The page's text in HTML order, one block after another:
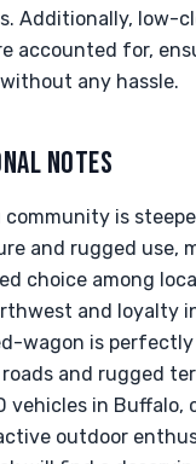
Additionally, low-
accounted for,
any hassle.
NOTES
community is
and rugged use,
choice among
and loyalty
wagon is
and rugged
vehicles in Buffalo,
outdoor